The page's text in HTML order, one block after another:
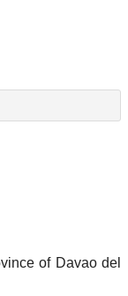
of Davao del